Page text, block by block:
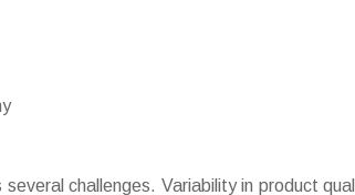
challenges. Variability in product